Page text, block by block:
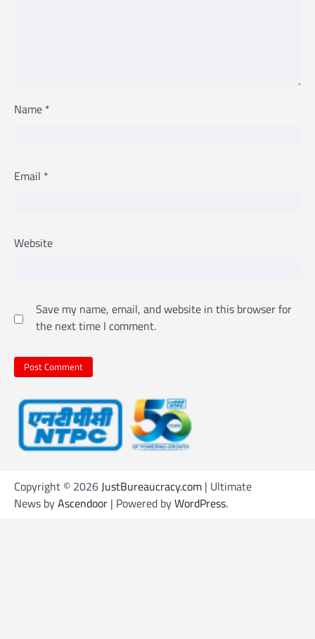
Name *
Email *
Website
Save my name, email, and website in this browser for
the next time I comment.
Copyright © 2026JustBureaucracy.com | Ultimate
News byAscendoor | Powered byWordPress.